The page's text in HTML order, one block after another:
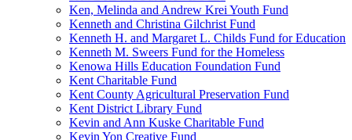
Ken, Melinda and Andrew Krei Youth Fund
Kenneth and Christina Gilchrist Fund
Kenneth H. and Margaret L. Childs Fund for Education
Kenneth M. Sweers Fund for the Homeless
Kenowa Hills Education Foundation Fund
Kent Charitable Fund
Kent County Agricultural Preservation Fund
Kent District Library Fund
Kevin and Ann Kuske Charitable Fund
Kevin Yon Creative Fund